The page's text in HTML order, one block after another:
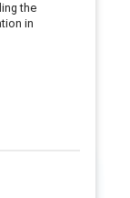
the
in